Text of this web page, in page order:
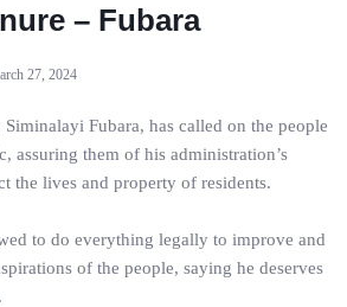
– Fubara
27, 2024
Fubara, has called on the people
assuring them of his administration’s
the lives and property of residents.
to do everything legally to improve and
of the people, saying he deserves